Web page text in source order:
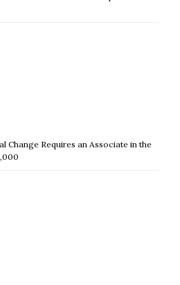
Change Requires an Associate in the